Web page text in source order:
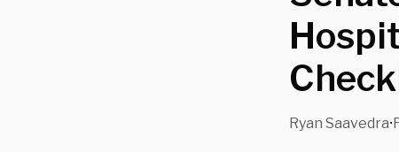
Ryan Saavedra•